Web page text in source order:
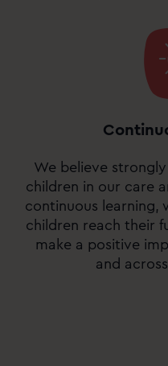
We believe
children in our care
continuous learning,
children reach their
make a positive
and